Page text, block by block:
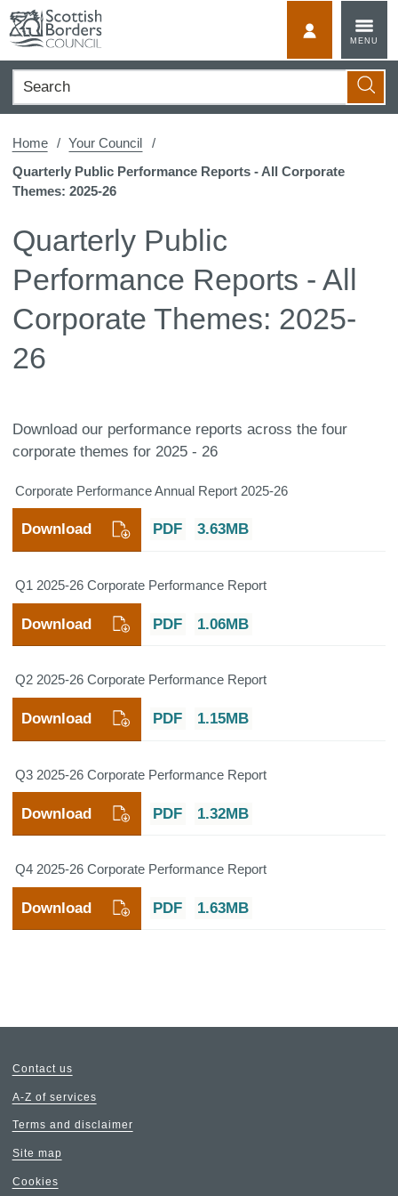
content
MENU
Search
Home
Your Council
Quarterly Public Performance Reports - All Corporate
Themes: 2025-26
Quarterly Public
Performance Reports - All
Corporate Themes: 2025-
26
Download our performance reports across the four
corporate themes for 2025 - 26
Corporate Performance Annual Report 2025-26
PDF 3.63MB
Download
Q1 2025-26 Corporate Performance Report
PDF 1.06MB
Download
Q2 2025-26 Corporate Performance Report
PDF 1.15MB
Download
Q3 2025-26 Corporate Performance Report
PDF 1.32MB
Download
Q4 2025-26 Corporate Performance Report
PDF 1.63MB
Download
Contact us
A-Z of services
Terms and disclaimer
Site map
Cookies